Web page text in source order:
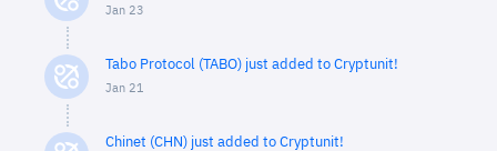
Jan 23
Tabo Protocol (TABO) just added to Cryptunit!
Jan 21
Chinet (CHN) just added to Cryptunit!